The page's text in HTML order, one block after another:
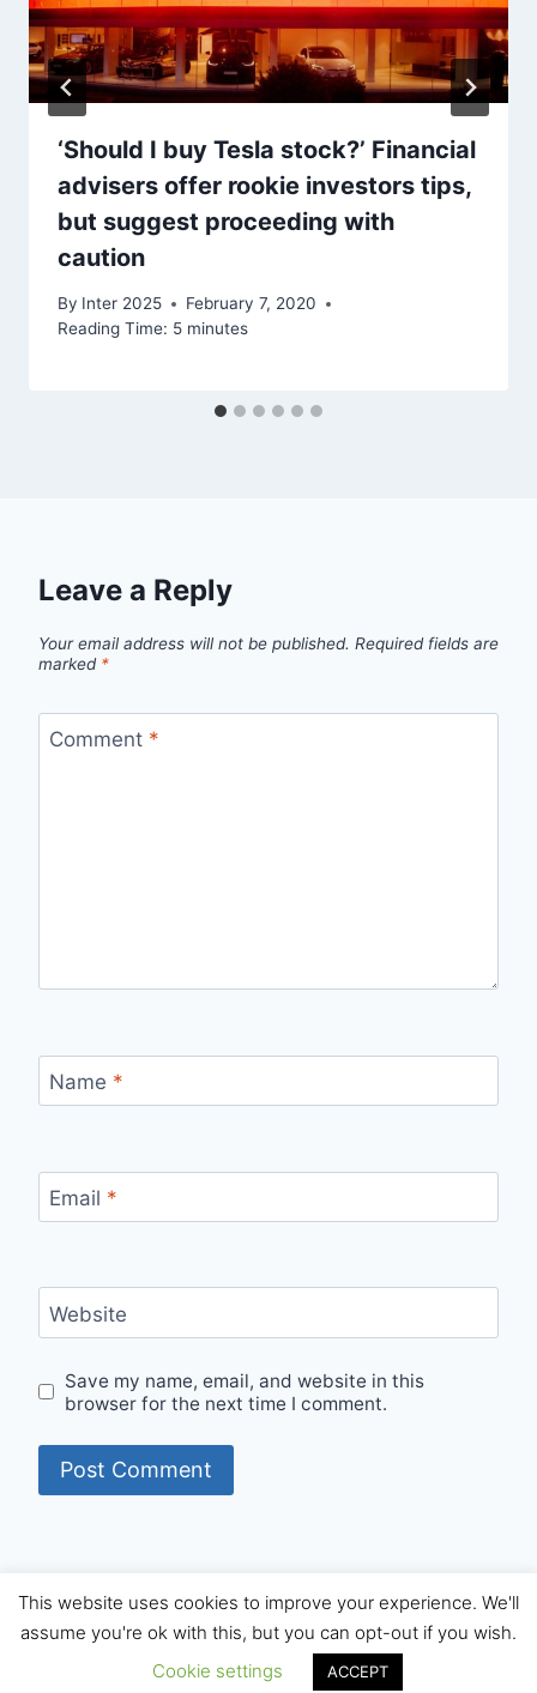
‘Should I buy Tesla stock?’ Financial
advisers offer rookie investors tips,
but suggest proceeding with
caution
By Inter 2025
February 7, 2020
Reading Time: 5 minutes
Leave a Reply
Your email address will not be published. Required fields are
marked *
Comment *
Name *
Email *
Website
Save my name, email, and website in this
browser for the next time I comment.
© 2026 Internet Starters - WordPress Theme by
Kadence WP
This website uses cookies to improve your experience. We'll
assume you're ok with this, but you can opt-out if you wish.
Cookie settings
ACCEPT